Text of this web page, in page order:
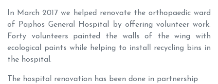
In March 2017 we helped renovate the orthopaedic ward
of Paphos General Hospital by offering volunteer work.
Forty volunteers painted the walls of the wing with
ecological paints while helping to install recycling bins in
the hospital.
The hospital renovation has been done in partnership